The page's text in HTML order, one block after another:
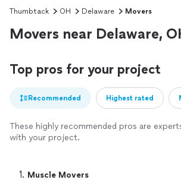
Thumbtack OH Delaware Movers
Movers near Delaware,
Top pros for your project
Recommended Highest rated
These highly recommended pros are
with your project.
1. Muscle Movers